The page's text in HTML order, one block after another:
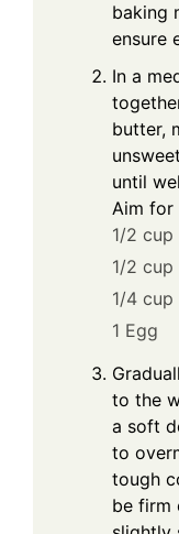
baking
ensure
In a
butter,
until
Aim for
1/2 cup
1/2 cup
1/4 cup
1 Egg
to the
a soft
to
tough
be firm